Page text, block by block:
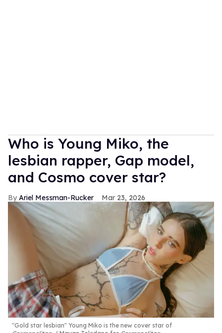
Who is Young Miko, the
lesbian rapper, Gap model,
and Cosmo cover star?
Ariel Messman-Rucker Mar 23, 2026
"Gold star lesbian" Young Miko is the new cover star of